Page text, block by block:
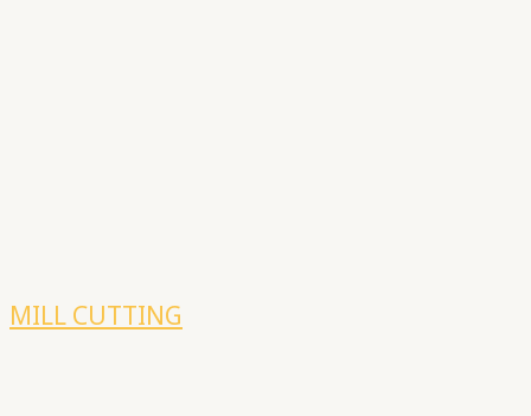
MILL CUTTING